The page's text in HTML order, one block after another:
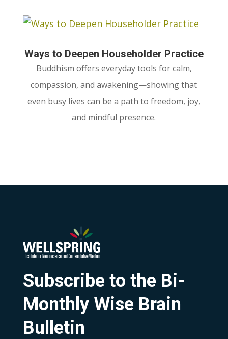
Ways to Deepen Householder Practice
Buddhism offers everyday tools for calm,
compassion, and awakening—showing that
even busy lives can be a path to freedom, joy,
and mindful presence.
Subscribe to the Bi-
Monthly Wise Brain
Bulletin